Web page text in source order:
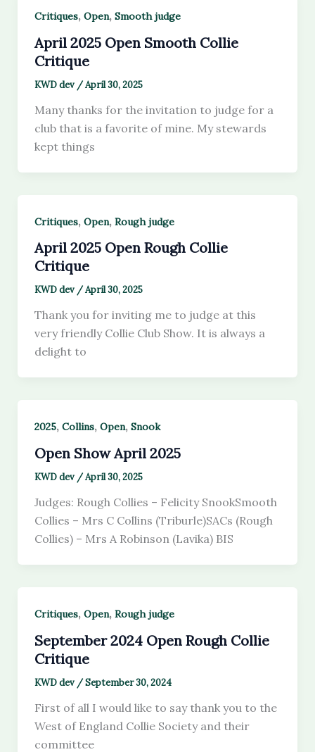
Critiques, Open, Smooth judge
April 2025 Open Smooth Collie
Critique
KWD dev /April 30, 2025
Many thanks for the invitation to judge for a
club that is a favorite of mine. My stewards
kept things
Critiques, Open, Rough judge
April 2025 Open Rough Collie
Critique
KWD dev /April 30, 2025
Thank you for inviting me to judge at this
very friendly Collie Club Show. It is always a
delight to
2025, Collins, Open, Snook
Open Show April 2025
KWD dev /April 30, 2025
Judges: Rough Collies – Felicity SnookSmooth
Collies – Mrs C Collins (Triburle)SACs (Rough
Collies) – Mrs A Robinson (Lavika) BIS
Critiques, Open, Rough judge
September 2024 Open Rough Collie
Critique
KWD dev /September 30, 2024
First of all I would like to say thank you to the
West of England Collie Society and their
committee